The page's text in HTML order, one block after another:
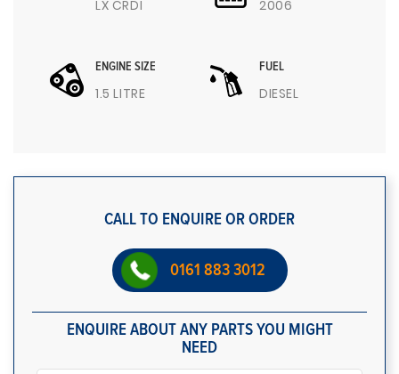
LX CRDI 2006
ENGINE SIZE
1.5 LITRE
FUEL
DIESEL
CALL TO ENQUIRE OR ORDER
0161 883 3012
ENQUIRE ABOUT ANY PARTS YOU MIGHT
NEED